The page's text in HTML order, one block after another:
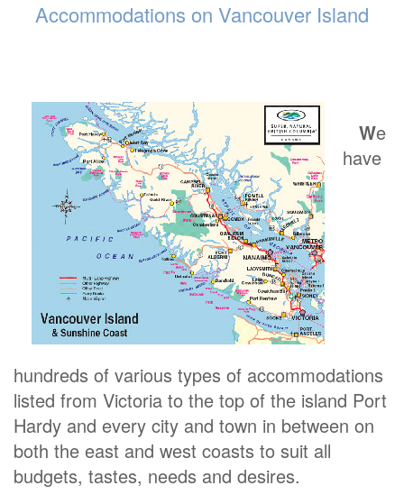
Accommodations on Vancouver Island
We
have
hundreds of various types of accommodations
listed from Victoria to the top of the island Port
Hardy and every city and town in between on
both the east and west coasts to suit all
budgets, tastes, needs and desires.